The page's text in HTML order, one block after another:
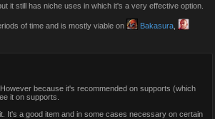
it still has niche uses in which it's a very effective option.
of time and is mostly viable on Bakasura
. However because it's recommended on supports (which
it on supports.
It's a good item and in some cases necessary on certain